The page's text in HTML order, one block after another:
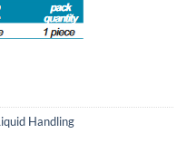
Handling